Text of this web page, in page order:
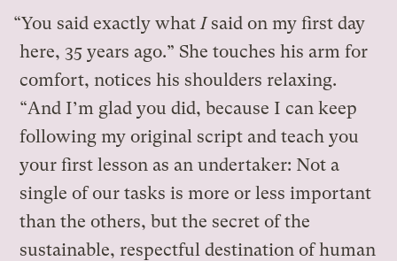
“You said exactly whatIsaid on my first day
here, 35 years ago.” She touches his arm for
comfort, notices his shoulders relaxing.
“And I’m glad you did, because I can keep
following my original script and teach you
your first lesson as an undertaker: Not a
single of our tasks is more or less important
than the others, but the secret of the
sustainable, respectful destination of human